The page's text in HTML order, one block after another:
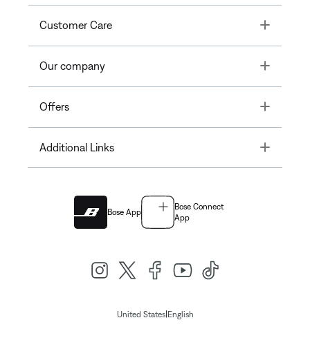
Customer Care Toggle
Our company Toggle
Offers Toggle
Additional Links Toggle
Bose App
Bose Connect
App
United States| English